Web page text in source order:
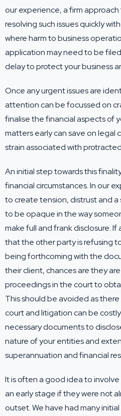
our experience, a firm
resolving such issues quickly
where harm to business
application may need to be
delay to protect your business
Once any urgent issues are
attention can be focussed on
finalise the financial aspects of
matters early can save on legal
strain associated with
An initial step towards this
financial circumstances. In our
to create tension, distrust and a
to be opaque in the way
make full and frank disclosure.
that the other party is refusing
being forthcoming with the
their client, chances are they
proceedings in the court to
This should be avoided as
court and litigation can be
necessary documents to
nature of your entities and
superannuation and financial
It is often a good idea to
an early stage if they were not
outset. We have had many